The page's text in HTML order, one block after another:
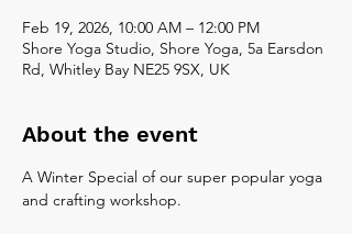
Feb 19, 2026, 10:00 AM – 12:00 PM
Shore Yoga Studio, Shore Yoga, 5a Earsdon
Rd, Whitley Bay NE25 9SX, UK
About the event
A Winter Special of our super popular yoga
and crafting workshop.